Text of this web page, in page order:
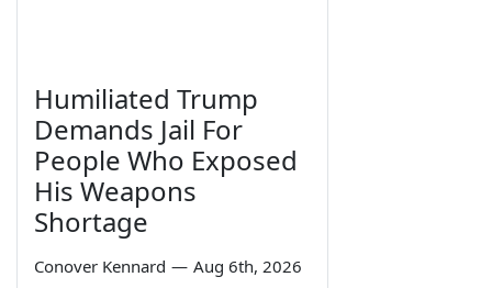
Humiliated Trump
Demands Jail For
People Who Exposed
His Weapons
Shortage
Conover Kennard — Aug 6th, 2026